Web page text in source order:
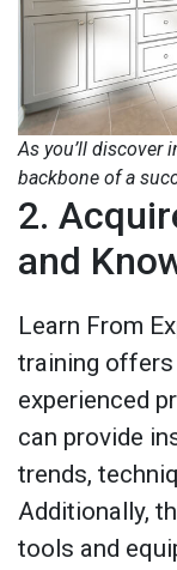
As you’ll discover
backbone of a
2.
and
Learn From
training
experienced
can provide
trends,
Additionally,
tools and